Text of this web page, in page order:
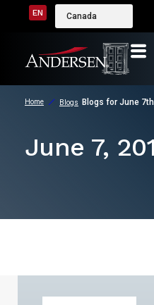
EN Canada
Home Blogs Blogs for June
June 7,